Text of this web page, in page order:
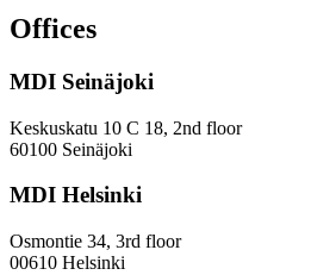
and
Paradoxes
Innovation
—
a
Inclusive
Policy
Offices
MDI Seinäjoki
Keskuskatu 10 C 18, 2nd floor
60100 Seinäjoki
MDI Helsinki
Osmontie 34, 3rd floor
00610 Helsinki